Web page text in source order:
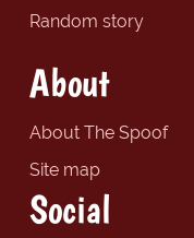
Random story
About
About The Spoof
Site map
Social